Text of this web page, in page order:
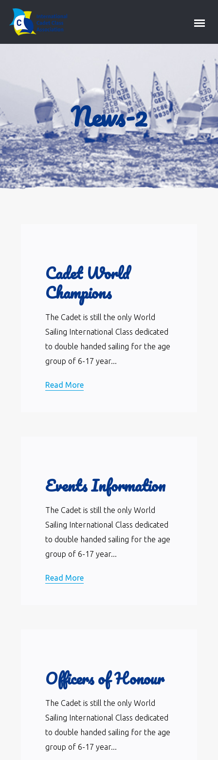
News-2
Cadet World
Champions
The Cadet is still the only World
Sailing International Class dedicated
to double handed sailing for the age
group of 6-17 year...
Read More
Events Information
The Cadet is still the only World
Sailing International Class dedicated
to double handed sailing for the age
group of 6-17 year...
Read More
Officers of Honour
The Cadet is still the only World
Sailing International Class dedicated
to double handed sailing for the age
group of 6-17 year...